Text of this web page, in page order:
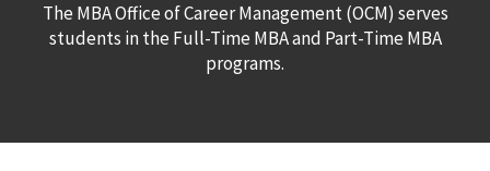
The MBA Office of Career Management (OCM) serves
students in the Full-Time MBA and Part-Time MBA
programs.